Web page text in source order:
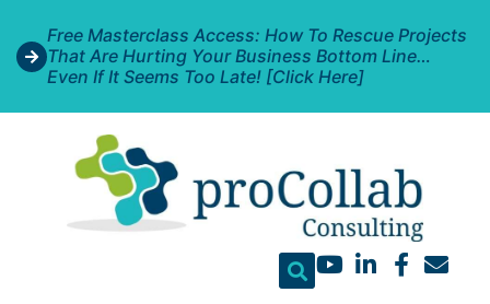
Free Masterclass Access: How To Rescue Projects
That Are Hurting Your Business Bottom Line…
Even If It Seems Too Late! [Click Here]